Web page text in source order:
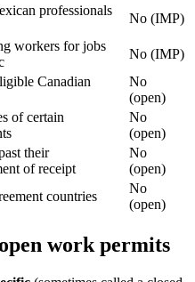
professionals
No (IMP)
workers for jobs
No (IMP)
Canadian
No
(open)
of certain
No
(open)
their
of receipt
No
(open)
countries
No
(open)
work permits